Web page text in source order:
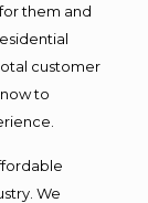
them and
customer
to
We